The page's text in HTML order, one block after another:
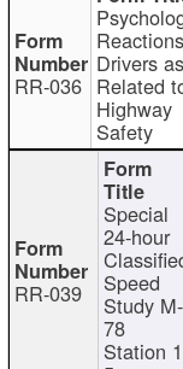
RR-036
Drivers as
Related
Highway
Safety
RR-039
Special
24-hour
Speed
Study M-
78
Station